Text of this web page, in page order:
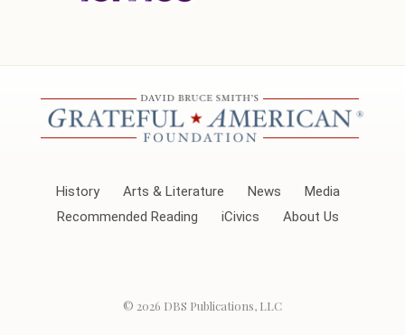
History Arts & Literature News
Media
Recommended Reading
iCivics About Us
© 2026 DBS Publications, LLC